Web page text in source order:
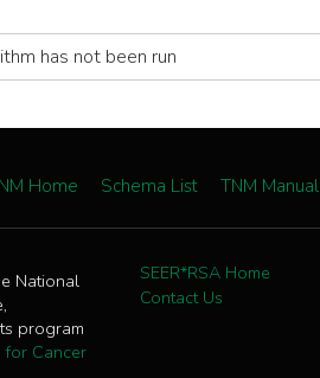
has not been run
Home Schema List TNM Manual
National
program
for Cancer
SEER*RSA Home
Contact Us